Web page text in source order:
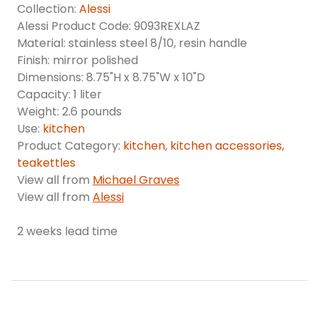
Collection: Alessi
Alessi Product Code: 9093REXLAZ
Material: stainless steel 8/10, resin handle
Finish: mirror polished
Dimensions: 8.75"H x 8.75"W x 10"D
Capacity: 1 liter
Weight: 2.6 pounds
Use: kitchen
Product Category: kitchen, kitchen accessories,
teakettles
View all from Michael Graves
View all from Alessi
2 weeks lead time